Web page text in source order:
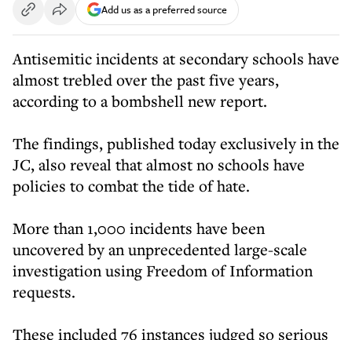
Add us as a preferred source
Antisemitic incidents at secondary schools have
almost trebled over the past five years,
according to a bombshell new report.
The findings, published today exclusively in the
JC, also reveal that almost no schools have
policies to combat the tide of hate.
More than 1,000 incidents have been
uncovered by an unprecedented large-scale
investigation using Freedom of Information
requests.
These included 76 instances judged so serious